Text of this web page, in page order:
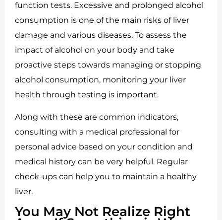
function tests. Excessive and prolonged alcohol
consumption is one of the main risks of liver
damage and various diseases. To assess the
impact of alcohol on your body and take
proactive steps towards managing or stopping
alcohol consumption, monitoring your liver
health through testing is important.
Along with these are common indicators,
consulting with a medical professional for
personal advice based on your condition and
medical history can be very helpful. Regular
check-ups can help you to maintain a healthy
liver.
You May Not Realize Right